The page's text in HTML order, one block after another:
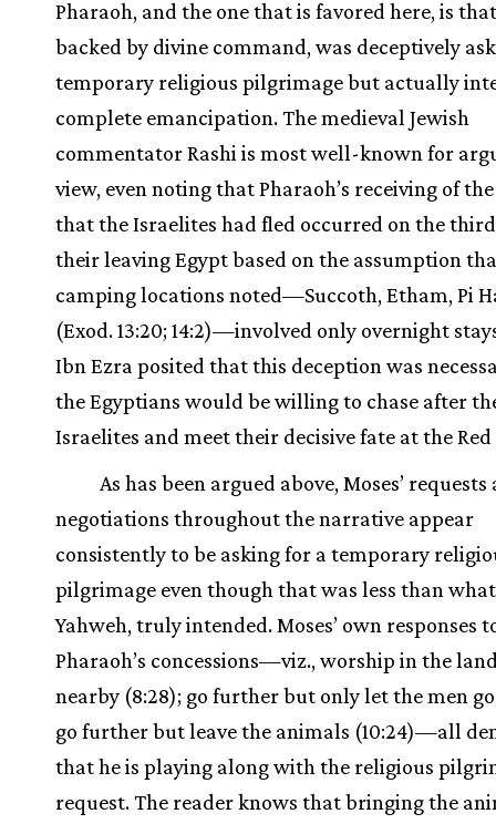
Pharaoh, and the one that is favored here, is
backed by divine command, was deceptively
temporary religious pilgrimage but actually
complete emancipation. The medieval Jewish
commentator Rashi is most well-known for
view, even noting that Pharaoh’s receiving of
that the Israelites had fled occurred on the
their leaving Egypt based on the assumption
camping locations noted—Succoth, Etham, Pi
(Exod. 13:20; 14:2)—involved only overnight
Ibn Ezra posited that this deception was
the Egyptians would be willing to chase after
Israelites and meet their decisive fate at the Red
As has been argued above, Moses’ requests
negotiations throughout the narrative appear
consistently to be asking for a temporary
pilgrimage even though that was less than
Yahweh, truly intended. Moses’ own responses
Pharaoh’s concessions—viz., worship in the
nearby (8:28); go further but only let the men go
go further but leave the animals (10:24)—all
that he is playing along with the religious
request. The reader knows that bringing the